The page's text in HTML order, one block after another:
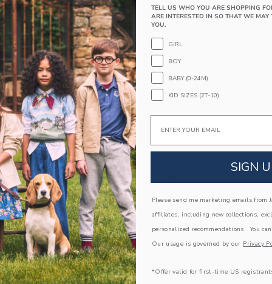
60% Cotton French Terry/40% Polyester
Elasticized Waist
Makes The Perfect Gift For Baby
Machine Washable; Imported
A Forever Kind of Love
We make clothes that last. Keepsakes that can
down to your friends or donated for someone
ITEM 104515001
COMPLETE THE LOOK
Link
TELL US WHO YOU ARE SHOPPING
ARE INTERESTED IN SO THAT WE
YOU.
GIRL
BOY
BABY (0-24M)
KID SIZES (2T-10)
Email
SIGN
Please send me marketing emails from
affiliates, including new collections,
personalized recommendations. You
Our usage is governed by our Privacy
*Offer valid for first-time US